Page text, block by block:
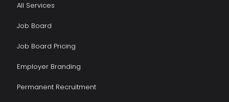
All Services
Job Board
Job Board Pricing
Employer Branding
Permanent Recruitment